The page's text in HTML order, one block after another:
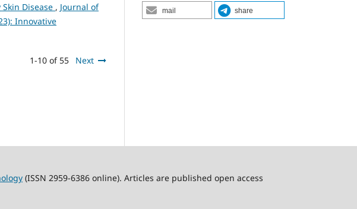
Disease , Journal of
Innovative
1-10 of 55 Next
mail share
(ISSN 2959-6386 online). Articles are published open access